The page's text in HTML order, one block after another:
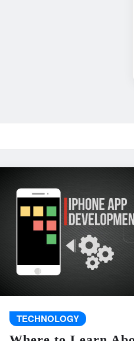
TECHNOLOGY